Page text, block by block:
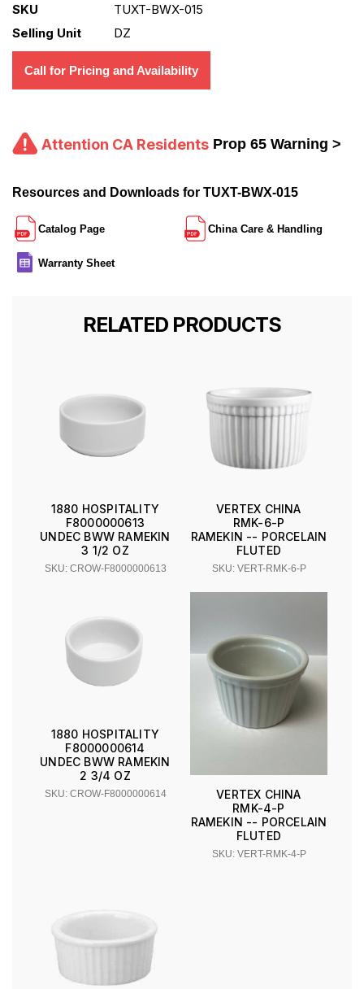
SKU
TUXT-BWX-015
Selling Unit
DZ
Call for Pricing and Availability
Attention CA Residents Prop 65 Warning >
Resources and Downloads for TUXT-BWX-015
Catalog Page China Care & Handling
Warranty Sheet
RELATED PRODUCTS
1880 HOSPITALITY
F8000000613
UNDEC BWW RAMEKIN
3 1/2 OZ
SKU: CROW-F8000000613
VERTEX CHINA
RMK-6-P
RAMEKIN -- PORCELAIN
FLUTED
SKU: VERT-RMK-6-P
1880 HOSPITALITY
F8000000614
UNDEC BWW RAMEKIN
2 3/4 OZ
SKU: CROW-F8000000614
VERTEX CHINA
RMK-4-P
RAMEKIN -- PORCELAIN
FLUTED
SKU: VERT-RMK-4-P